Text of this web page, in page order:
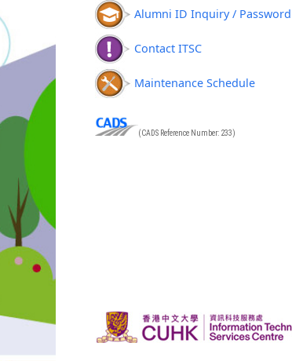
Alumni ID Inquiry / Password
Contact ITSC
Maintenance Schedule
(CADS Reference Number: 233)